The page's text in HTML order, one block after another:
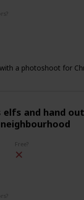
a photoshoot for
elfs and hand
Free?